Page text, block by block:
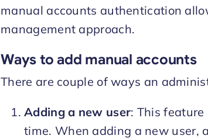
manual accounts authentication
management approach.
Ways to add manual accounts
There are couple of ways an
Adding a new user: This
time. When adding a new user,